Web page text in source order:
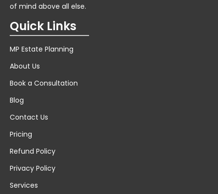
of mind above all else.
Quick Links
MP Estate Planning
About Us
Book a Consultation
Blog
Contact Us
Pricing
Refund Policy
Privacy Policy
Services